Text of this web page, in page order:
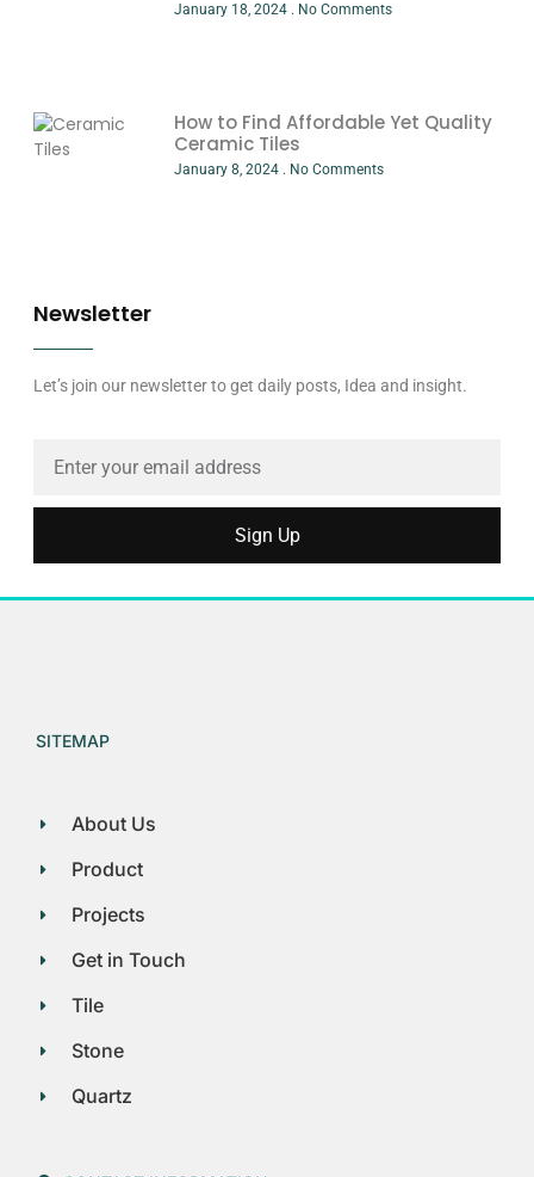
January 18, 2024 No Comments
How to Find Affordable Yet Quality
Ceramic Tiles
January 8, 2024 No Comments
Newsletter
Let’s join our newsletter to get daily posts, Idea and insight.
Sign Up
SITEMAP
About Us
Product
Projects
Get in Touch
Tile
Stone
Quartz